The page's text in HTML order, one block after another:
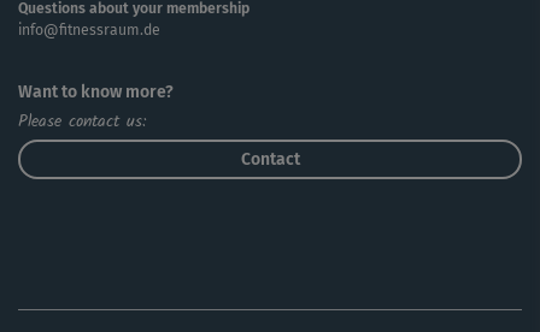
Questions about your membership
info@fitnessraum.de
Want to know more?
Please contact us:
Contact